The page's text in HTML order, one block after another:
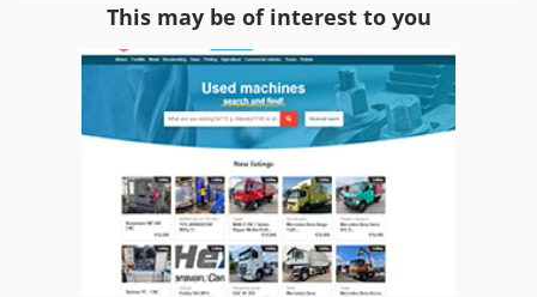
Almi Al 12 U
Almi Al 33
Alzmetall Ax3
Angel Antoni
This may be of interest to you